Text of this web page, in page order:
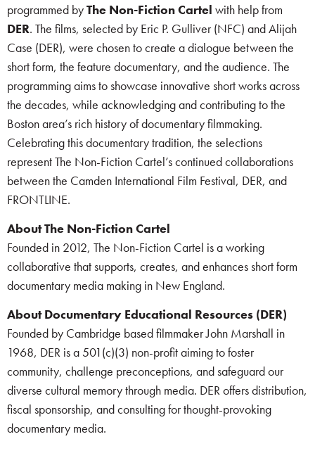
programmed byThe Non-Fiction Cartel with help from
DER. The films, selected by Eric P. Gulliver (NFC) and Alijah
Case (DER), were chosen to create a dialogue between the
short form, the feature documentary, and the audience. The
programming aims to showcase innovative short works across
the decades, while acknowledging and contributing to the
Boston area’s rich history of documentary filmmaking.
Celebrating this documentary tradition, the selections
represent The Non-Fiction Cartel’s continued collaborations
between the Camden International Film Festival, DER, and
FRONTLINE.
About The Non-Fiction Cartel
Founded in 2012, The Non-Fiction Cartel is a working
collaborative that supports, creates, and enhances short form
documentary media making in New England.
About Documentary Educational Resources (DER)
Founded by Cambridge based filmmaker John Marshall in
1968, DER is a 501(c)(3) non-profit aiming to foster
community, challenge preconceptions, and safeguard our
diverse cultural memory through media. DER offers distribution,
fiscal sponsorship, and consulting for thought-provoking
documentary media.